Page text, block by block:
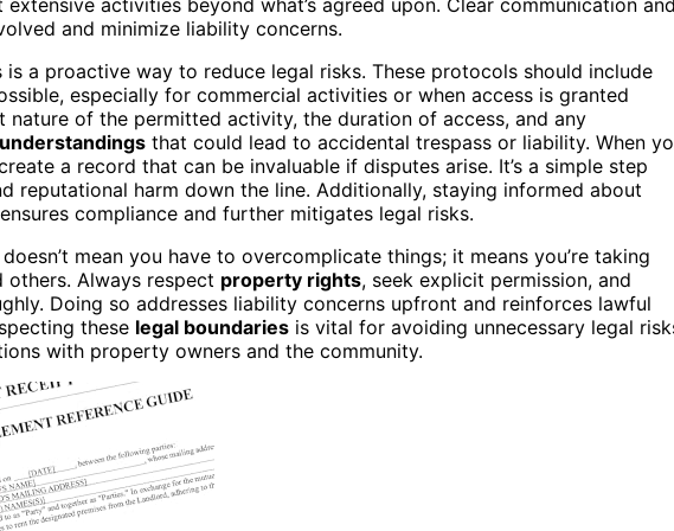
and minimize liability concerns.
a proactive way to reduce legal risks. These protocols should include
especially for commercial activities or when access is granted
nature of the permitted activity, the duration of access, and any
that could lead to accidental trespass or liability. When
a record that can be invaluable if disputes arise. It’s a simple step
reputational harm down the line. Additionally, staying informed about
compliance and further mitigates legal risks.
mean you have to overcomplicate things; it means you’re taking
Always respect property rights, seek explicit permission, and
Doing so addresses liability concerns upfront and reinforces lawful
these legal boundaries is vital for avoiding unnecessary legal
with property owners and the community.